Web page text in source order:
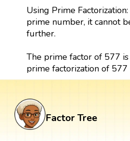
Using Prime
prime number, it cannot
further.
The prime factor of 577
prime factorization of 577
Factor Tree